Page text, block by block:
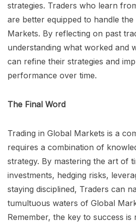
strategies. Traders who learn
are better equipped to handle
Markets. By reflecting on past
understanding what worked and
can refine their strategies and
performance over time.
The Final Word
Trading in Global Markets is a
requires a combination of
strategy. By mastering the art of
investments, hedging risks,
staying disciplined, Traders can
tumultuous waters of Global
Remember, the key to success is